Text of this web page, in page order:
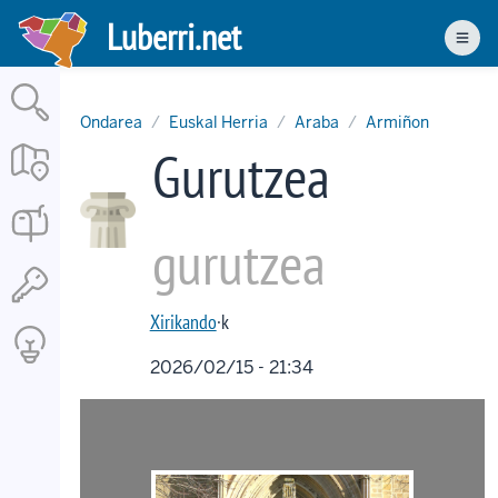
Skip
main
content
Luberri.net
Ondarea Euskal Herria Araba Armiñon
Gurutzea
gurutzea
Xirikando·k
2026/02/15 - 21:34